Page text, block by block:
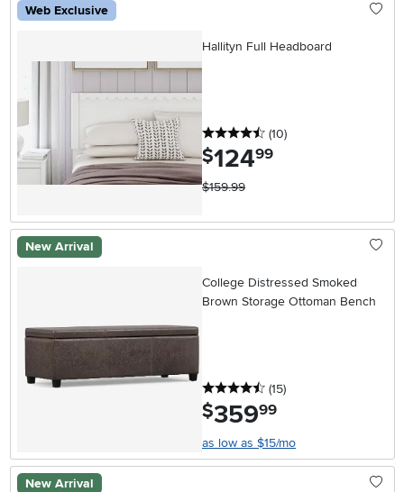
Web Exclusive
Hallityn Full Headboard
4.5 stars
(10reviews
)
$124.99
$159.99
New Arrival
College Distressed Smoked
Brown Storage Ottoman Bench
4.5 stars
(15reviews
)
$359.99
as low as $15/mo
New Arrival